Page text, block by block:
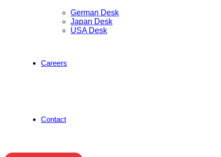
German Desk
Japan Desk
USA Desk
Careers
Contact